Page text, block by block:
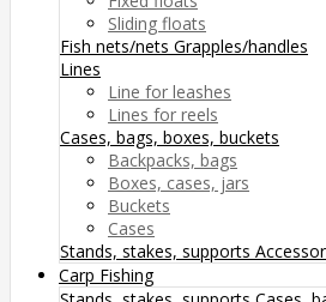
Sliding floats
Fish nets/nets Grapples/handles
Lines
Line for leashes
Lines for reels
Cases, bags, boxes, buckets
Backpacks, bags
Boxes, cases, jars
Buckets
Cases
Stands, stakes, supports
Carp Fishing